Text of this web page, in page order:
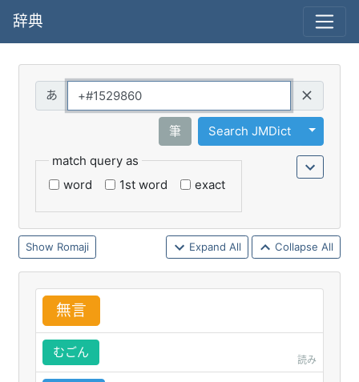
辞典
筆 Search JMDict
Toggle
match query as
word
1st word exact
Romaji Expand All Collapse All
無言
むごん
読み